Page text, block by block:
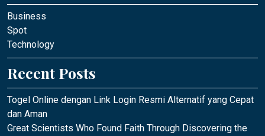
Business
Spot
Technology
Recent Posts
Togel Online dengan Link Login Resmi Alternatif yang Cepat
dan Aman
Great Scientists Who Found Faith Through Discovering the